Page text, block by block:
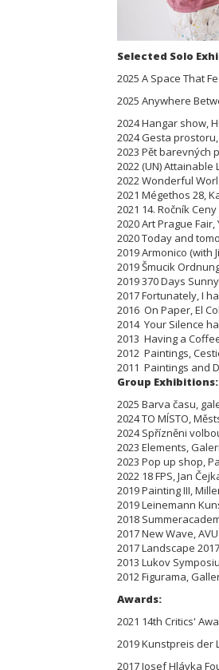
Selected Solo
2025 A Space That
2025 Anywhere
2024 Hangar show,
2024 Gesta
2023 Pět barevných
2022 (UN) Attainable
2022 Wonderful
2021 Mégethos 28,
2021 14. Ročník
2020 Art Prague
2020 Today and
2019 Armonico (with
2019 Šmucik
2019 370 Days
2017 Fortunately, I
2016 On Paper, El
2014 Your Silence
2013 Having a
2012 Paintings,
2011 Paintings and
Group Exhibitions:
2025 Barva času,
2024 TO MÍSTO,
2024 Spřízněni
2023 Elements,
2023 Pop up shop,
2022 18 FPS, Jan
2019 Painting III,
2019 Leinemann
2018
2017 New Wave,
2017 Landscape
2013 Lukov
2012 Figurama,
Awards:
2021 14th Critics'
2019 Kunstpreis der
2017 Josef Hlávka